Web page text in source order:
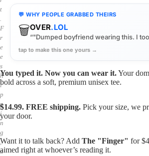
t
.
F
r
e
e
s
h
i
p
p
i
n
g
,
a
💬 WHY PEOPLE GRABBED THEIRS
🗑️OVER.LOL
“"Dumped boyfriend wearing this. I
tap to make this one yours →
You typed it. Now you can wear it.Your
bold across a soft, premium unisex tee.
$14.99. FREE shipping. Pick your size, we
your door.
Want it to talk back? Add The "Finger" for
aimed right at whoever’s reading it.